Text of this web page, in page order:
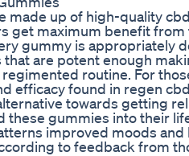
made up of high-quality
get maximum benefit from
gummy is appropriately
are potent enough
routine. For
efficacy found in regen
towards getting
these gummies into their
improved moods and
to feedback from